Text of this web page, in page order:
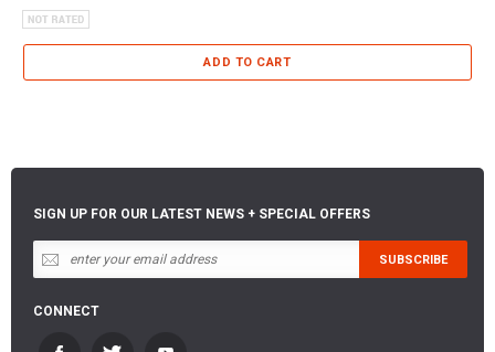
ADD TO CART
SIGN UP FOR OUR LATEST NEWS + SPECIAL OFFERS
CONNECT